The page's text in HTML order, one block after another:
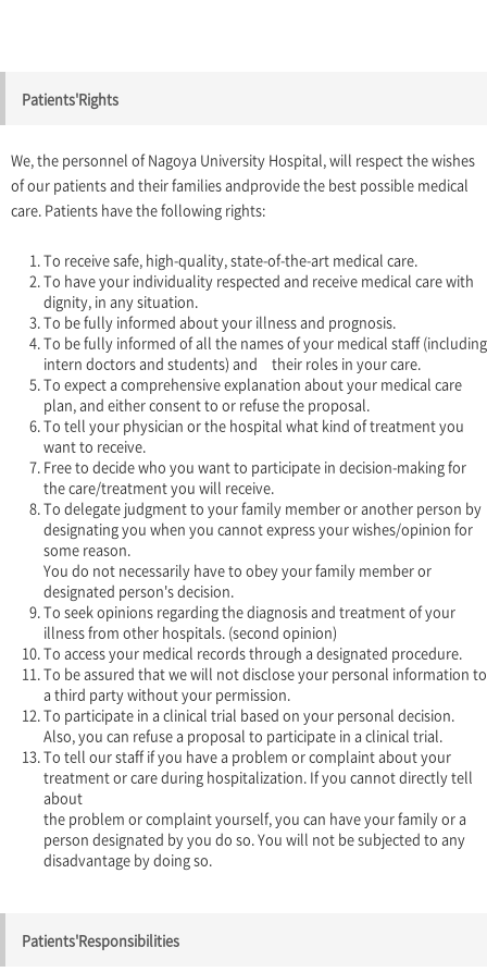
Patients'Rights
We, the personnel of Nagoya University Hospital, will respect the wishes
of our patients and their families andprovide the best possible medical
care. Patients have the following rights:
To receive safe, high-quality, state-of-the-art medical care.
To have your individuality respected and receive medical care with
dignity, in any situation.
To be fully informed about your illness and prognosis.
To be fully informed of all the names of your medical staff (including
intern doctors and students) and their roles in your care.
To expect a comprehensive explanation about your medical care
plan, and either consent to or refuse the proposal.
To tell your physician or the hospital what kind of treatment you
want to receive.
Free to decide who you want to participate in decision-making for
the care/treatment you will receive.
To delegate judgment to your family member or another person by
designating you when you cannot express your wishes/opinion for
some reason.
You do not necessarily have to obey your family member or
designated person's decision.
To seek opinions regarding the diagnosis and treatment of your
illness from other hospitals. (second opinion)
To access your medical records through a designated procedure.
To be assured that we will not disclose your personal information to
a third party without your permission.
To participate in a clinical trial based on your personal decision.
Also, you can refuse a proposal to participate in a clinical trial.
To tell our staff if you have a problem or complaint about your
treatment or care during hospitalization. If you cannot directly tell
about
the problem or complaint yourself, you can have your family or a
person designated by you do so. You will not be subjected to any
disadvantage by doing so.
Patients'Responsibilities